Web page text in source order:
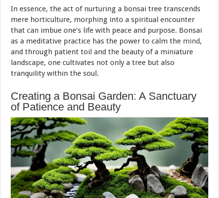
In essence, the act of nurturing a bonsai tree transcends
mere horticulture, morphing into a spiritual encounter
that can imbue one’s life with peace and purpose. Bonsai
as a meditative practice has the power to calm the mind,
and through patient toil and the beauty of a miniature
landscape, one cultivates not only a tree but also
tranquility within the soul.
Creating a Bonsai Garden: A Sanctuary
of Patience and Beauty